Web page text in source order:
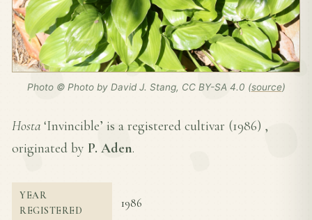
Photo © Photo by David J. Stang, CC BY-SA 4.0 (source)
Hosta ‘Invincible’ is a registered cultivar (1986) ,
originated by P. Aden.
YEAR
REGISTERED
1986